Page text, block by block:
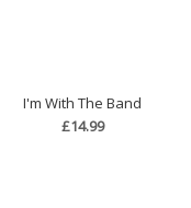
I'm With The Band
£14.99